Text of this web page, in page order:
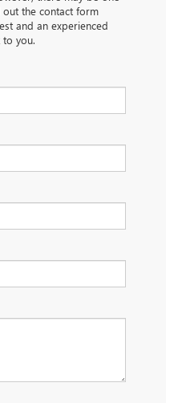
out the contact form
and an experienced
to you.